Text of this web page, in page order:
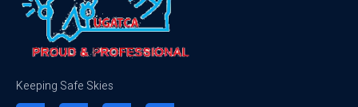
Keeping Safe Skies